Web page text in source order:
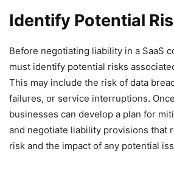
Identify Potential
Before negotiating liability in a SaaS
must identify potential risks
This may include the risk of data
failures, or service interruptions.
businesses can develop a plan for
and negotiate liability provisions that
risk and the impact of any potential